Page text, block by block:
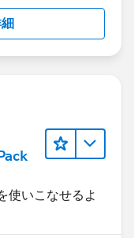
使いこなせるよ